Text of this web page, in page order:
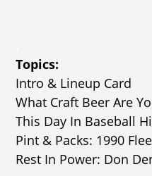
Topics:
Intro & Lineup Card
What Craft Beer Are
This Day In Baseball
Pint & Packs: 1990
Rest In Power: Don